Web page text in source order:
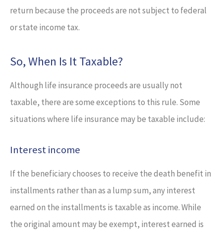
return because the proceeds are not subject to federal
or state income tax.
So, When Is It Taxable?
Although life insurance proceeds are usually not
taxable, there are some exceptions to this rule. Some
situations where life insurance may be taxable include:
Interest income
If the beneficiary chooses to receive the death benefit in
installments rather than as a lump sum, any interest
earned on the installments is taxable as income. While
the original amount may be exempt, interest earned is